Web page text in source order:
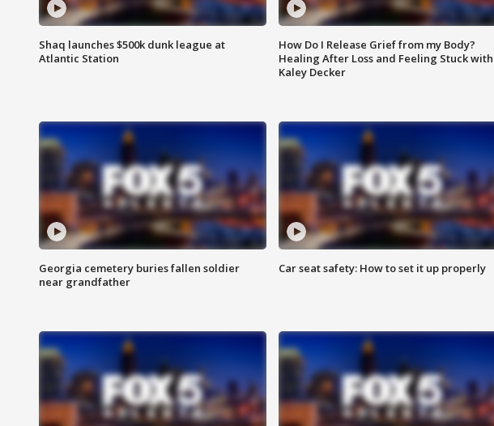
Shaq launches $500k dunk league at
Atlantic Station
How Do I Release Grief from my Body?
Healing After Loss and Feeling Stuck with
Kaley Decker
Georgia cemetery buries fallen soldier
near grandfather
Car seat safety: How to set it up properly